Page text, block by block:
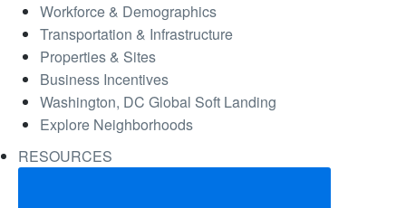
Workforce & Demographics
Transportation & Infrastructure
Properties & Sites
Business Incentives
Washington, DC Global Soft Landing
Explore Neighborhoods
RESOURCES